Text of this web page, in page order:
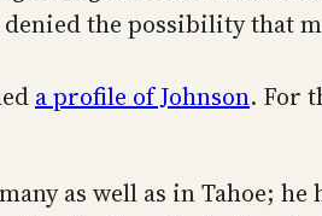
the possibility that
a profile of Johnson. For
as well as in Tahoe;